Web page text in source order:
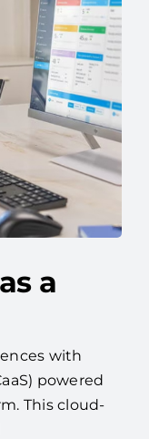
a
with
powered
This cloud-